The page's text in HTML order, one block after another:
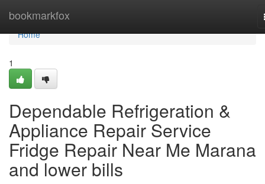
bookmarkfox
Home
Home
1
Dependable Refrigeration &
Appliance Repair Service
Fridge Repair Near Me Marana
and lower bills